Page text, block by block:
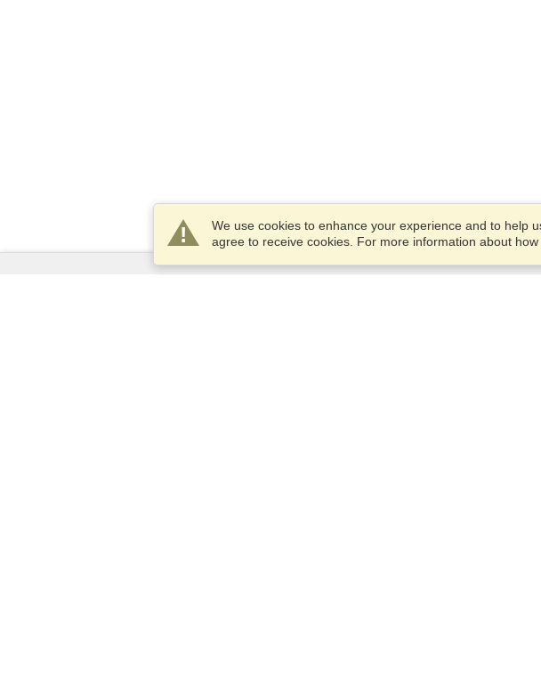
We use cookies to enhance your experience and to help
agree to receive cookies. For more information about